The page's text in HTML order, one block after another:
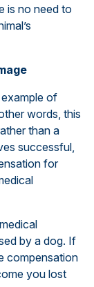
is no need to
of
words, this
than a
successful,
for
by a dog. If
compensation
you lost